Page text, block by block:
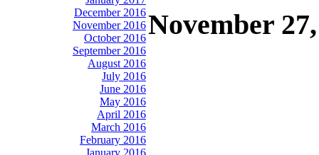
December 2016
November 2016
October 2016
September 2016
August 2016
July 2016
June 2016
May 2016
April 2016
March 2016
February 2016
January 2016
November